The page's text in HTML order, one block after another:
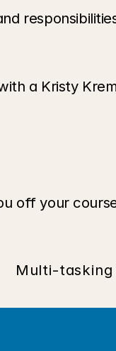
a Kristy
off your
Multi-tasking